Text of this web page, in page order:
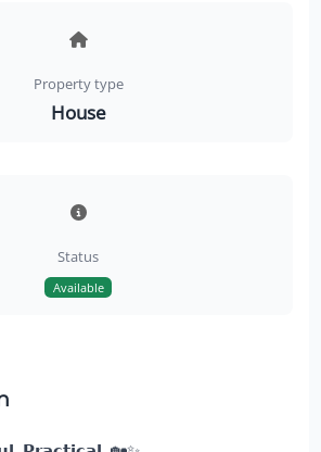
Property type
House
Status
Available